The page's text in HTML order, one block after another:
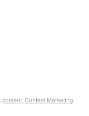
content Content Marketing